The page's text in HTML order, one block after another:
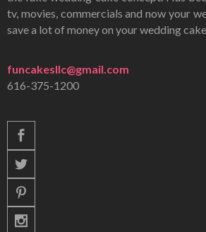
tv, movies, commercials and now your
save a lot of money on your wedding
funcakesllc@gmail.com
616-375-1200